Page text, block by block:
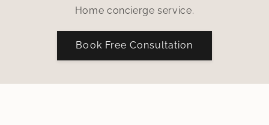
Home concierge service.
Book Free Consultation